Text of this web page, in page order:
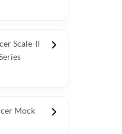
Scale-II
Mock